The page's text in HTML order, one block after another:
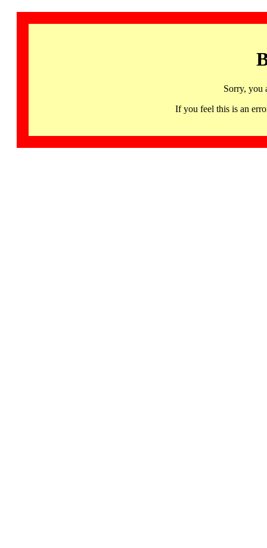
Sorry, you
If you feel this is an